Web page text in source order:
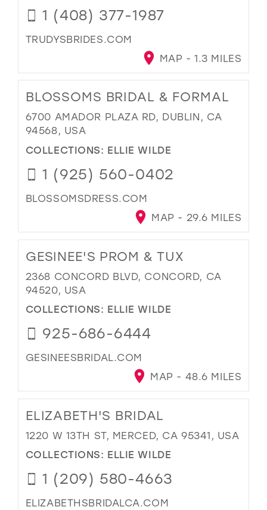
1 (408) 377-1987
TRUDYSBRIDES.COM
MAP - 1.3 MILES
BLOSSOMS BRIDAL & FORMAL
6700 AMADOR PLAZA RD, DUBLIN, CA
94568, USA
COLLECTIONS: ELLIE WILDE
1 (925) 560-0402
BLOSSOMSDRESS.COM
MAP - 29.6 MILES
GESINEE'S PROM & TUX
2368 CONCORD BLVD, CONCORD, CA
94520, USA
COLLECTIONS: ELLIE WILDE
925-686-6444
GESINEESBRIDAL.COM
MAP - 48.6 MILES
ELIZABETH'S BRIDAL
1220 W 13TH ST, MERCED, CA 95341, USA
COLLECTIONS: ELLIE WILDE
1 (209) 580-4663
ELIZABETHSBRIDALCA.COM